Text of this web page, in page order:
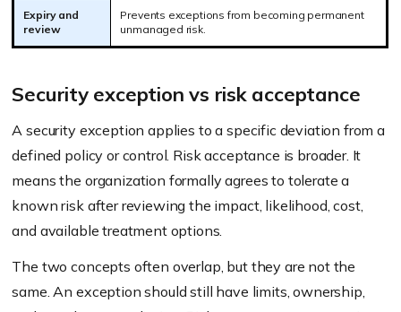
Expiry and
review
Prevents exceptions from becoming permanent
unmanaged risk.
Security exception vs risk acceptance
A security exception applies to a specific deviation from a
defined policy or control. Risk acceptance is broader. It
means the organization formally agrees to tolerate a
known risk after reviewing the impact, likelihood, cost,
and available treatment options.
The two concepts often overlap, but they are not the
same. An exception should still have limits, ownership,